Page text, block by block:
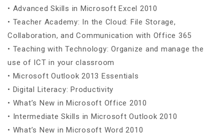
• Advanced Skills in Microsoft Excel 2010
• Teacher Academy: In the Cloud: File Storage,
Collaboration, and Communication with Office 365
• Teaching with Technology: Organize and manage the
use of ICT in your classroom
• Microsoft Outlook 2013 Essentials
• Digital Literacy: Productivity
• What’s New in Microsoft Office 2010
• Intermediate Skills in Microsoft Outlook 2010
• What’s New in Microsoft Word 2010